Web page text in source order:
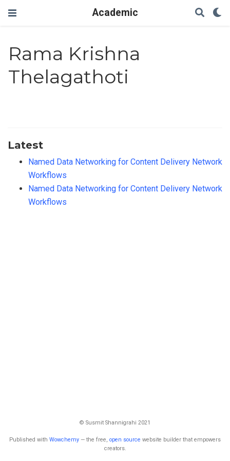
Academic
Rama Krishna
Thelagathoti
Latest
Named Data Networking for Content Delivery Network
Workflows
Named Data Networking for Content Delivery Network
Workflows
© Susmit Shannigrahi 2021
Published with Wowchemy — the free, open source website builder that empowers
creators.